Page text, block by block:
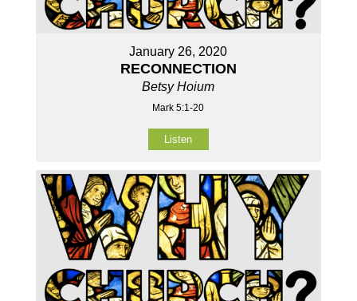
January 26, 2020
RECONNECTION
Betsy Hoium
Mark 5:1-20
Listen